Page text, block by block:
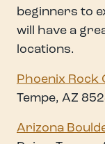
beginners to
will have a
locations.
Phoenix Rock
Tempe, AZ
Arizona